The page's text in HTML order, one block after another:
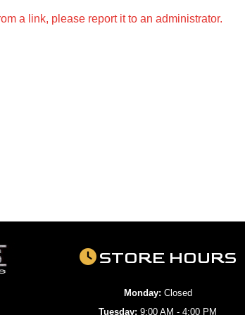
a link, please report it to an administrator.
STORE HOURS
Monday: Closed
Tuesday: 9:00 AM - 4:00 PM